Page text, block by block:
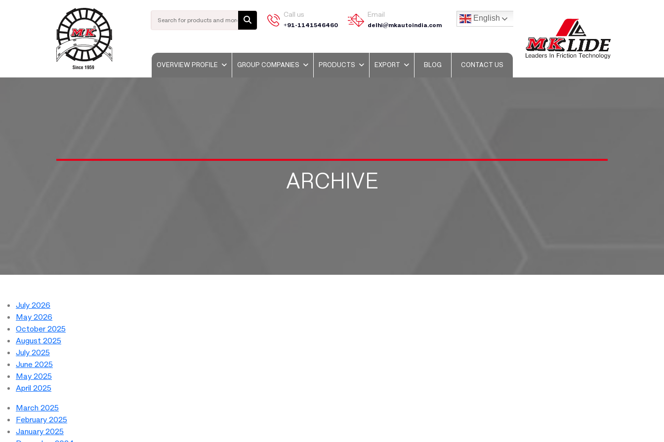
Call us
+91-1141546460
Email
delhi@mkautoindia.com
English
OVERVIEW PROFILE GROUP COMPANIES PRODUCTS EXPORT BLOG CONTACT US
ARCHIVE
July 2026
May 2026
October 2025
August 2025
July 2025
June 2025
May 2025
April 2025
March 2025
February 2025
January 2025